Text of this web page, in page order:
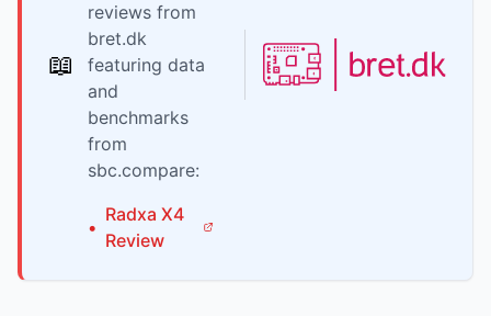
📖
reviews from
bret.dk
featuring data
and
benchmarks
from
sbc.compare:
•
Radxa X4
Review